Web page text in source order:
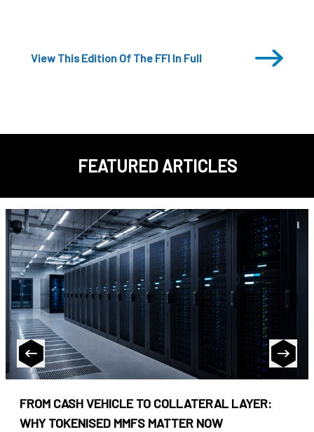
View This Edition Of The FFI In Full
FEATURED ARTICLES
FROM CASH VEHICLE TO COLLATERAL LAYER:
WHY TOKENISED MMFS MATTER NOW